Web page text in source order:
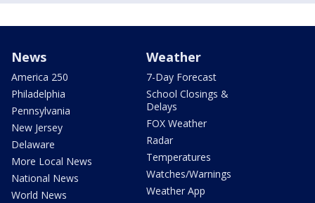
News
America 250
Philadelphia
Pennsylvania
New Jersey
Delaware
More Local News
National News
World News
Weather
7-Day Forecast
School Closings &
Delays
FOX Weather
Radar
Temperatures
Watches/Warnings
Weather App